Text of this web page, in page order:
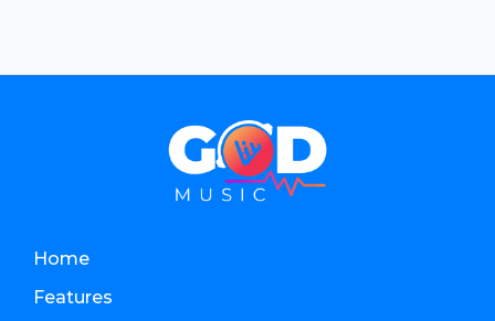
Home
Features